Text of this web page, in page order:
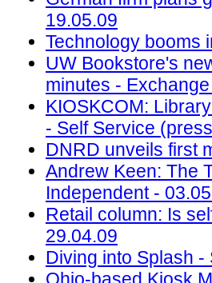
19.05.09
Technology booms
UW Bookstore's
minutes -
KIOSKCOM:
- Self Service
DNRD unveils first
Andrew Keen: The
Independent -
Retail column: Is
29.04.09
Diving into Splash